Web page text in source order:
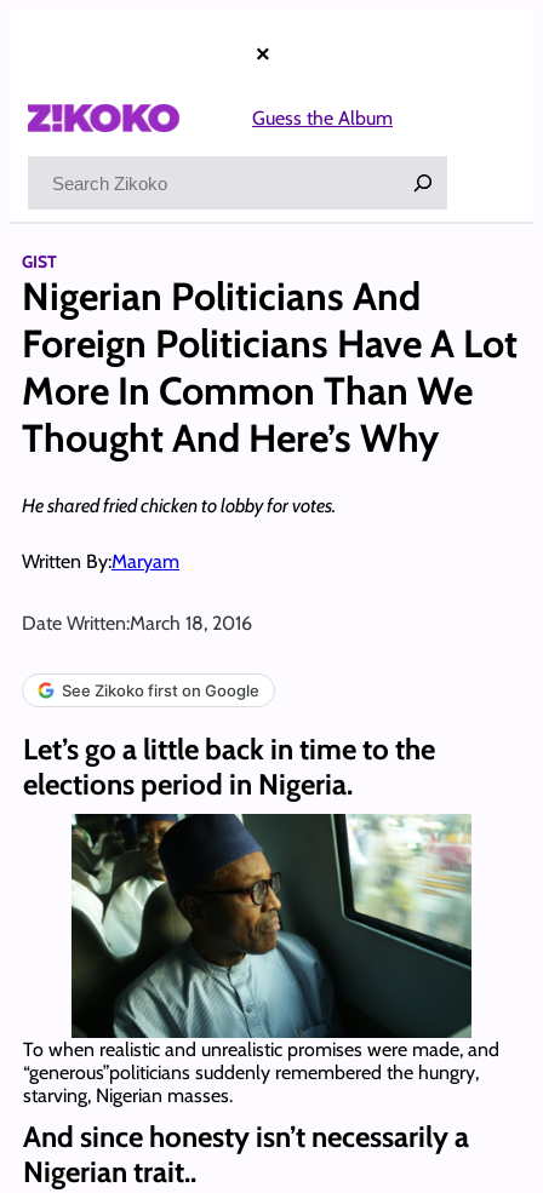
×
Guess the Album
GIST
Nigerian Politicians And
Foreign Politicians Have A Lot
More In Common Than We
Thought And Here’s Why
He shared fried chicken to lobby for votes.
Written By:Maryam
Date Written:March 18, 2016
See Zikoko first on Google
Let’s go a little back in time to the
elections period in Nigeria.
To when realistic and unrealistic promises were made, and
“generous”politicians suddenly remembered the hungry,
starving, Nigerian masses.
And since honesty isn’t necessarily a
Nigerian trait..